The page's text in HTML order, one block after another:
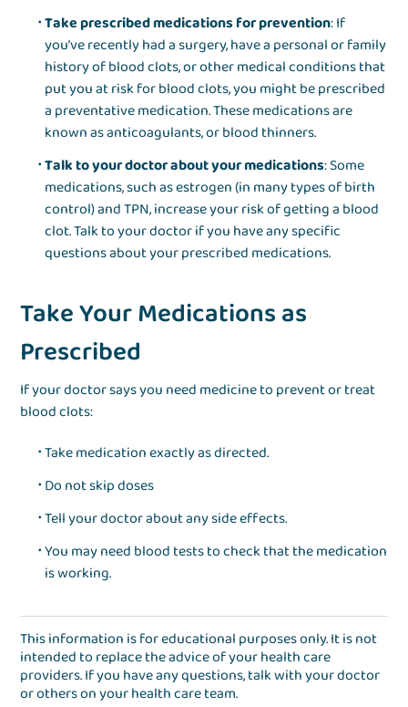
Take prescribed medications for prevention: If
you’ve recently had a surgery, have a personal or family
history of blood clots, or other medical conditions that
put you at risk for blood clots, you might be prescribed
a preventative medication. These medications are
known as anticoagulants, or blood thinners.
Talk to your doctor about your medications: Some
medications, such as estrogen (in many types of birth
control) and TPN, increase your risk of getting a blood
clot. Talk to your doctor if you have any specific
questions about your prescribed medications.
Take Your Medications as
Prescribed
If your doctor says you need medicine to prevent or treat
blood clots:
Take medication exactly as directed.
Do not skip doses
Tell your doctor about any side effects.
You may need blood tests to check that the medication
is working.
This information is for educational purposes only. It is not
intended to replace the advice of your health care
providers. If you have any questions, talk with your doctor
or others on your health care team.